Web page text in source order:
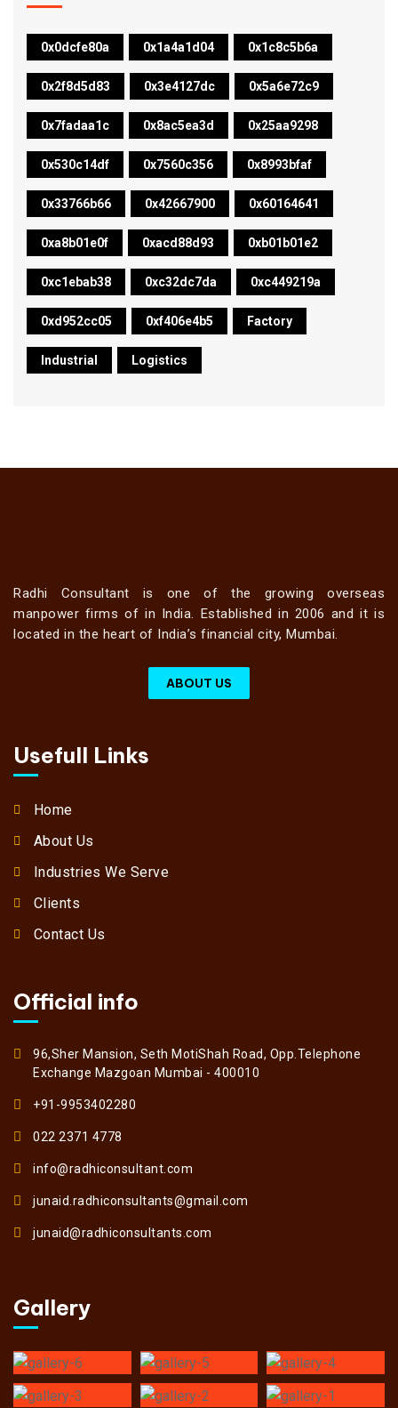
0x0dcfe80a 0x1a4a1d04 0x1c8c5b6a
0x2f8d5d83 0x3e4127dc 0x5a6e72c9
0x7fadaa1c 0x8ac5ea3d 0x25aa9298
0x530c14df 0x7560c356 0x8993bfaf
0x33766b66 0x42667900 0x60164641
0xa8b01e0f 0xacd88d93 0xb01b01e2
0xc1ebab38 0xc32dc7da 0xc449219a
0xd952cc05 0xf406e4b5 Factory
Industrial Logistics
Radhi Consultant is one of the growing overseas
manpower firms of in India. Established in 2006 and it is
located in the heart of India’s financial city, Mumbai.
ABOUT US
Usefull Links
Home
About Us
Industries We Serve
Clients
Contact Us
Official info
96,Sher Mansion, Seth MotiShah Road, Opp.Telephone
Exchange Mazgoan Mumbai - 400010
+91-9953402280
022 2371 4778
info@radhiconsultant.com
junaid.radhiconsultants@gmail.com
junaid@radhiconsultants.com
Gallery